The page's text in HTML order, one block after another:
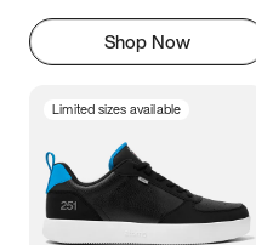
Shop Now
Limited sizes available